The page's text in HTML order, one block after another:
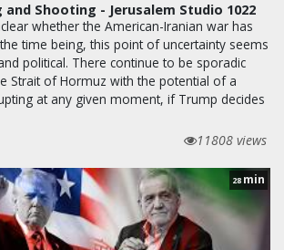
and Shooting - Jerusalem Studio 1022
whether the American-Iranian war has
time being, this point of uncertainty seems
political. There continue to be sporadic
Strait of Hormuz with the potential of a
at any given moment, if Trump decides
11808 views
28 min